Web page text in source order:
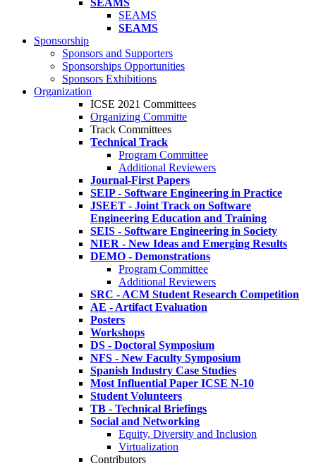
SEAMS
SEAMS
SEAMS
Sponsorship
Sponsors and Supporters
Sponsorships Opportunities
Sponsors Exhibitions
Organization
ICSE 2021 Committees
Organizing Committe
Track Committees
Technical Track
Program Committee
Additional Reviewers
Journal-First Papers
SEIP - Software Engineering in Practice
JSEET - Joint Track on Software
Engineering Education and Training
SEIS - Software Engineering in Society
NIER - New Ideas and Emerging Results
DEMO - Demonstrations
Program Committee
Additional Reviewers
SRC - ACM Student Research Competition
AE - Artifact Evaluation
Posters
Workshops
DS - Doctoral Symposium
NFS - New Faculty Symposium
Spanish Industry Case Studies
Most Influential Paper ICSE N-10
Student Volunteers
TB - Technical Briefings
Social and Networking
Equity, Diversity and Inclusion
Virtualization
Contributors